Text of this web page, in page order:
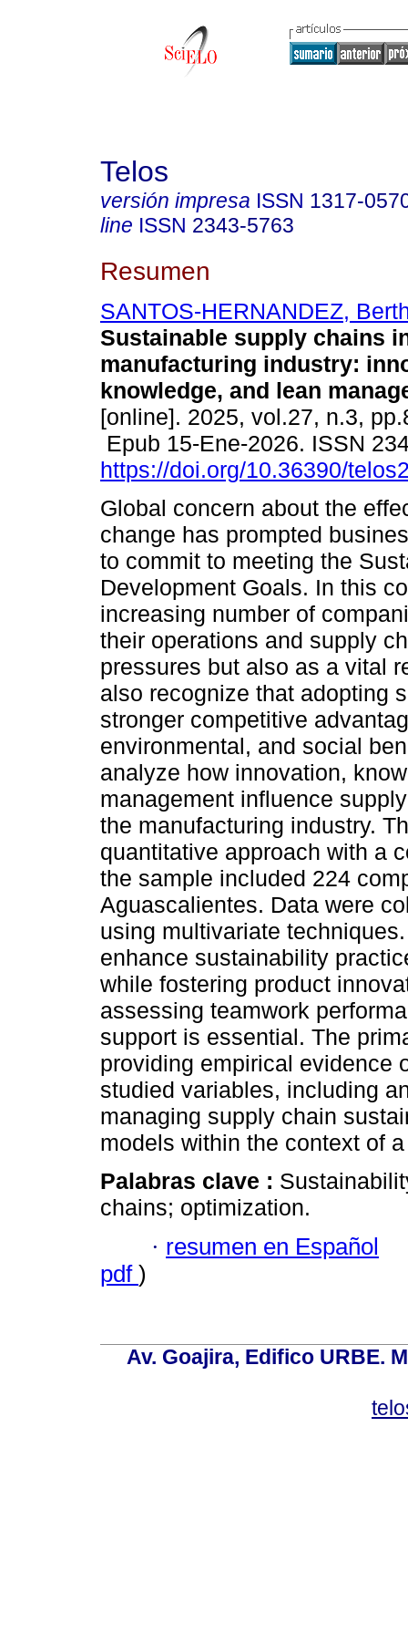
Telos
versión impresa ISSN 1317-
line ISSN 2343-5763
Resumen
SANTOS-HERNANDEZ,
Sustainable supply chains
manufacturing industry:
knowledge, and lean
[online]. 2025, vol.27, n.3,
Epub 15-Ene-2026. ISSN
https://doi.org/10.36390/
Global concern about the
change has prompted
to commit to meeting the
Development Goals. In this
increasing number of
their operations and supply
pressures but also as a vital
also recognize that adopting
stronger competitive
environmental, and social
analyze how innovation,
management influence
the manufacturing industry.
quantitative approach with a
the sample included 224
Aguascalientes. Data were
using multivariate
enhance sustainability
while fostering product
assessing teamwork
support is essential. The
providing empirical evidence
studied variables, including
managing supply chain
models within the context of
Palabras clave :
chains; optimization.
· resumen en Español
pdf )
Av. Goajira, Edifico URBE.